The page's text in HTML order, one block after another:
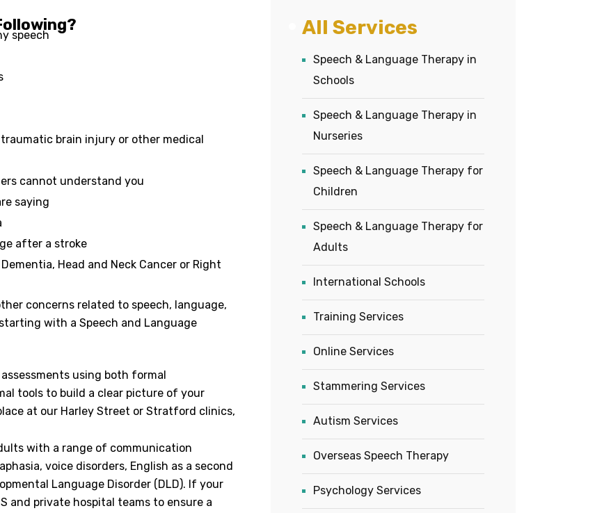
speech
brain injury or other medical
cannot understand you
saying
after a stroke
Head and Neck Cancer or Right
concerns related to speech, language,
with a Speech and Language
using both formal
tools to build a clear picture of your
at our Harley Street or Stratford clinics,
with a range of communication
voice disorders, English as a second
Language Disorder (DLD). If your
and private hospital teams to ensure a
All Services
Speech & Language Therapy in
Schools
Speech & Language Therapy in
Nurseries
Speech & Language Therapy for
Children
Speech & Language Therapy for
Adults
International Schools
Training Services
Online Services
Stammering Services
Autism Services
Overseas Speech Therapy
Psychology Services